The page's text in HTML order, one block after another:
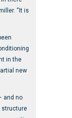
“It is
in the
new
and no
structure